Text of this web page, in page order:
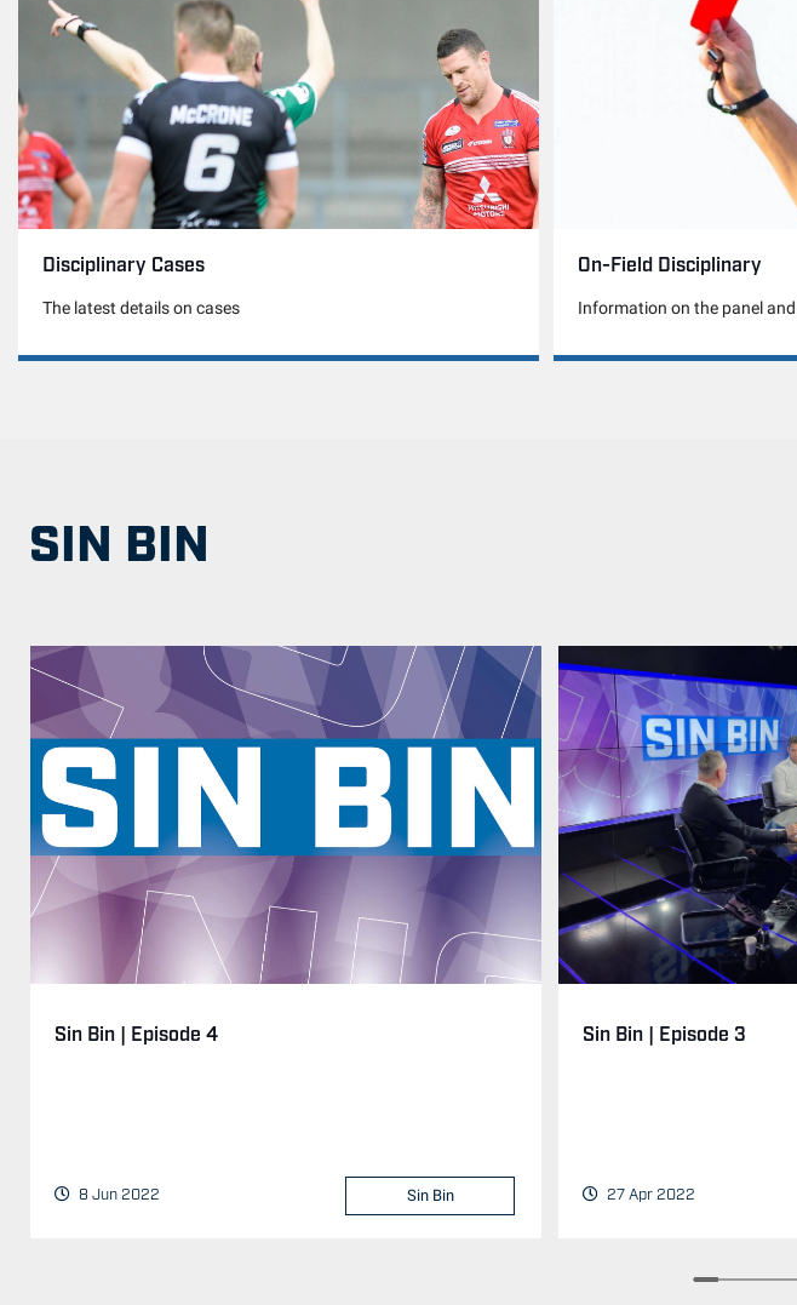
Disciplinary Cases
The latest details on cases
On-Field Disciplinary
Information on the panel
SIN BIN
Sin Bin | Episode 4
8 Jun 2022 Sin Bin
Sin Bin | Episode 3
27 Apr 2022